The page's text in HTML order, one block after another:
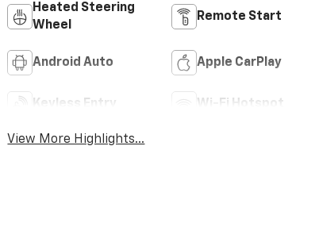
Heated Steering
Wheel
Remote Start
Android Auto Apple CarPlay
Keyless Entry Wi-Fi Hotspot
View More Highlights...